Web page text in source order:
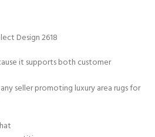
Design 2618
it supports both customer
seller promoting luxury area rugs for